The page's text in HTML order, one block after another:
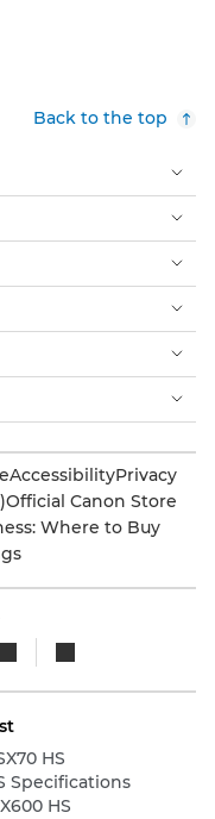
Back to the top
AccessibilityPrivacy
Official Canon Store
Where to Buy
HS
Specifications
HS